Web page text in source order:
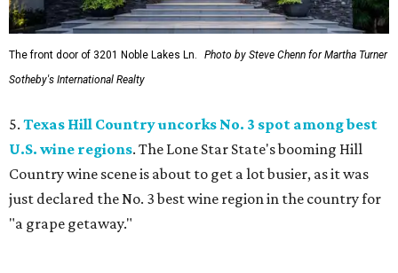
The front door of 3201 Noble Lakes Ln.
Photo by Steve Chenn for Martha Turner
Sotheby's International Realty
5. Texas Hill Country uncorks No. 3 spot among best
U.S. wine regions. The Lone Star State's booming Hill
Country wine scene is about to get a lot busier, as it was
just declared the No. 3 best wine region in the country for
"a grape getaway."